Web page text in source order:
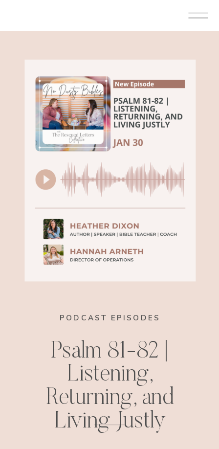
PODCAST EPISODES
Psalm 81-82 |
Listening,
Returning, and
Living Justly